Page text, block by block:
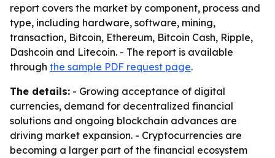
report covers the market by component, process and
type, including hardware, software, mining,
transaction, Bitcoin, Ethereum, Bitcoin Cash, Ripple,
Dashcoin and Litecoin. - The report is available
through the sample PDF request page.
The details: - Growing acceptance of digital
currencies, demand for decentralized financial
solutions and ongoing blockchain advances are
driving market expansion. - Cryptocurrencies are
becoming a larger part of the financial ecosystem